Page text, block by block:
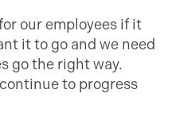
our employees if it
it to go and we need
go the right way.
to progress